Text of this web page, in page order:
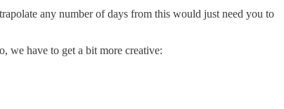
any number of days from this would just need you to
we have to get a bit more creative: